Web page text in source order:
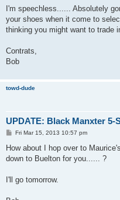
s
I'm speechless...... Absolutely
your shoes when it come to
thinking you might want to trade
Contrats,
Bob
towd-dude
UPDATE: Black Manxter
P
s
Fri Mar 15, 2013 10:57 pm
How about I hop over to
down to Buelton for you...... ?
I'll go tomorrow.